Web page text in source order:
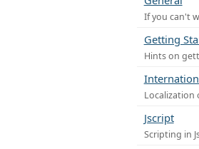
If you can't
Getting
Hints on
Localization
Jscript
Scripting in